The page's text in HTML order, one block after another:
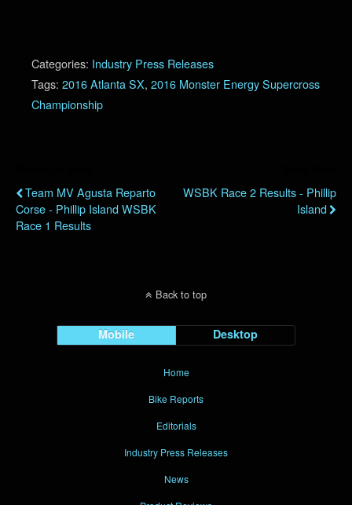
Categories: Industry Press Releases
Tags: 2016 Atlanta SX, 2016 Monster Energy Supercross
Championship
Team MV Agusta Reparto
Corse - Phillip Island WSBK
Race 1 Results
WSBK Race 2 Results - Phillip
Island
Back to top
Mobile Desktop
Home
Bike Reports
Editorials
Industry Press Releases
News